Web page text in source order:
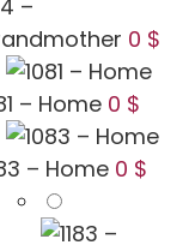
–
0 $
– Home 0 $
– Home 0 $